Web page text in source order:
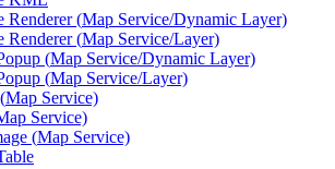
Renderer (Map Service/Dynamic Layer)
Renderer (Map Service/Layer)
(Map Service/Dynamic Layer)
(Map Service/Layer)
Map Service)
Service)
(Map Service)